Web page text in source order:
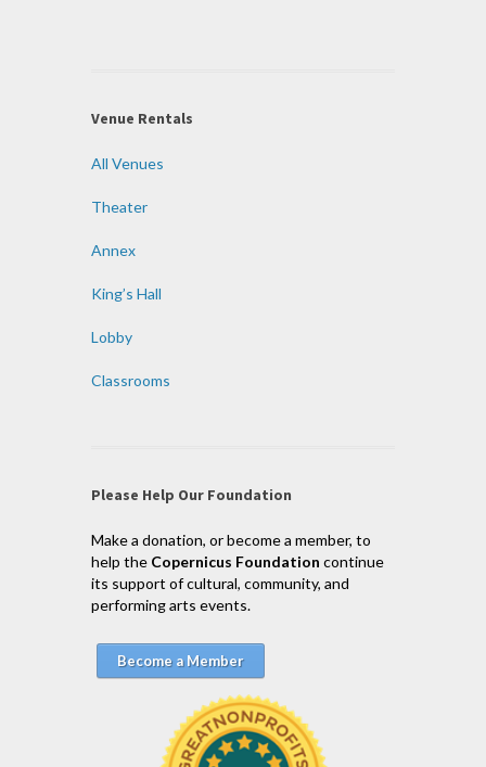
Venue Rentals
All Venues
Theater
Annex
King’s Hall
Lobby
Classrooms
Please Help Our Foundation
Make a donation, or become a member, to
help the Copernicus Foundation continue
its support of cultural, community, and
performing arts events.
Become a Member